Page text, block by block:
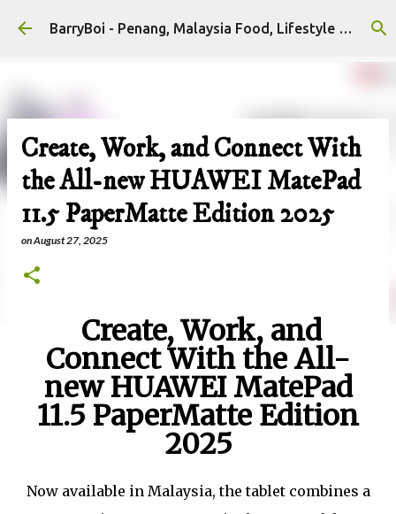
Skip to main content BarryBoi - Penang, Malaysia Food, Lifestyle and Travel Bloggers Influencers
Create, Work, and Connect With
the All-new HUAWEI MatePad
11.5 PaperMatte Edition 2025
onAugust 27, 2025
Create, Work, and
Connect With the All-
new HUAWEI MatePad
11.5 PaperMatte Edition
2025
Now available in Malaysia, the tablet combines a